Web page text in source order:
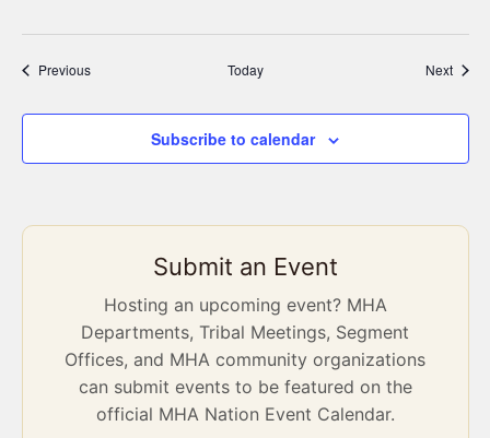
PreviousEvents Today Next
Subscribe to calendar
Submit an Event
Hosting an upcoming event? MHA
Departments, Tribal Meetings, Segment
Offices, and MHA community organizations
can submit events to be featured on the
official MHA Nation Event Calendar.